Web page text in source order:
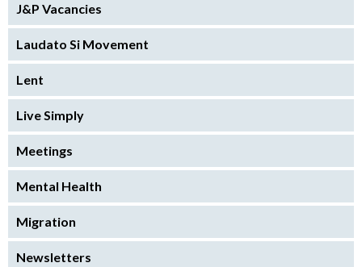
J&P Vacancies
Laudato Si Movement
Lent
Live Simply
Meetings
Mental Health
Migration
Newsletters